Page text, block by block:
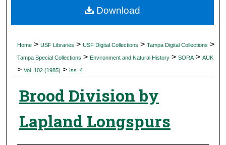
My Account
Digital Commons Network™
Home > USF Libraries > USF Digital Collections > Tampa Digital Collections >
Tampa Special Collections > Environment and Natural History > SORA > AUK
> Vol. 102 (1985) > Iss. 4
Brood Division by
Lapland Longspurs
Download